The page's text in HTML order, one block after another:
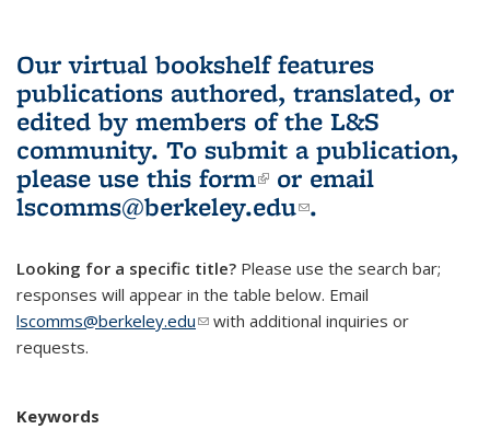
Our virtual bookshelf features
publications authored, translated, or
edited by members of the L&S
community. To submit a publication,
please use this form(link is external)
or email
lscomms@berkeley.edu(link sends e-
.
Looking for a specific title? Please use the search bar;
responses will appear in the table below. Email
lscomms@berkeley.edu(link sends e-mail)
with additional inquiries or
requests.
Keywords